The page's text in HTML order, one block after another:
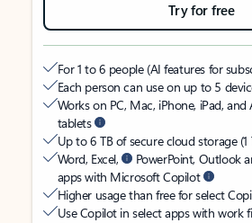
Try for free
For 1 to 6 people (AI features for
Each person can use on up to 5
Works on PC, Mac, iPhone, iPad,
tablets
Up to 6 TB of secure cloud storage (1
Word, Excel,
PowerPoint, Outlook
apps with Microsoft Copilot
Higher usage than free for select
Use Copilot in select apps with work